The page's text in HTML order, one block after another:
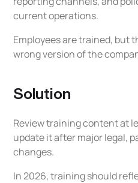
current operations.
Employees are trained, but
wrong version of the
Solution
Review training content at
update it after major legal,
changes.
In 2026, training should